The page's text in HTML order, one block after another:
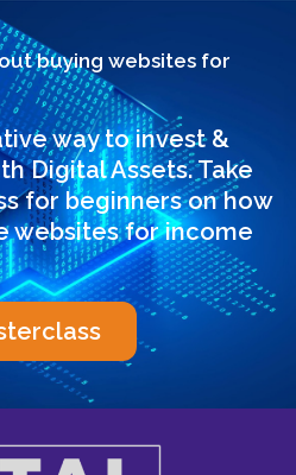
buying websites for
way to invest &
Digital Assets. Take
for beginners on how
websites for income